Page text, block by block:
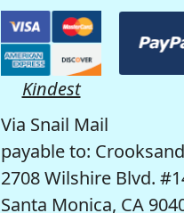
Kindest
Via Snail Mail
payable to:
2708 Wilshire Blvd.
Santa Monica, CA